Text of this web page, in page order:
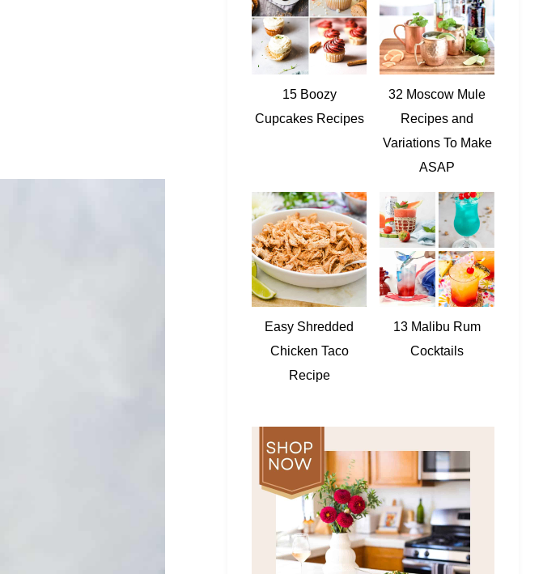
15 Boozy
Cupcakes Recipes
32 Moscow Mule
Recipes and
Variations To Make
ASAP
Easy Shredded
Chicken Taco
Recipe
13 Malibu Rum
Cocktails